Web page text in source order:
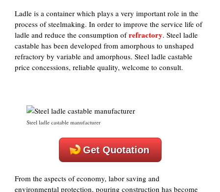
Ladle is a container which plays a very important role in the
process of steelmaking. In order to improve the service life of
ladle and reduce the consumption ofrefractory. Steel ladle
castable has been developed from amorphous to unshaped
refractory by variable and amorphous. Steel ladle castable
price concessions, reliable quality, welcome to consult.
Steel ladle castable manufacturer
Get Quotation
From the aspects of economy, labor saving and
environmental protection, pouring construction has become